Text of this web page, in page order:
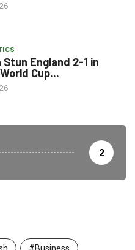
England 2-1 in
Cup...
2
#Business